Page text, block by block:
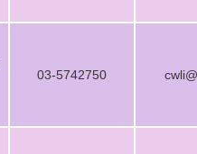
03-5742750